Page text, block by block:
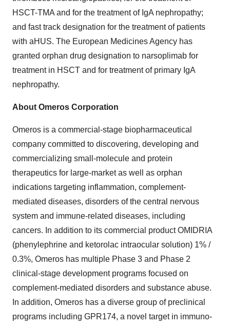
HSCT-TMA and for the treatment of IgA nephropathy;
and fast track designation for the treatment of patients
with aHUS. The European Medicines Agency has
granted orphan drug designation to narsoplimab for
treatment in HSCT and for treatment of primary IgA
nephropathy.
About Omeros Corporation
Omeros is a commercial-stage biopharmaceutical
company committed to discovering, developing and
commercializing small-molecule and protein
therapeutics for large-market as well as orphan
indications targeting inflammation, complement-
mediated diseases, disorders of the central nervous
system and immune-related diseases, including
cancers. In addition to its commercial product OMIDRIA
(phenylephrine and ketorolac intraocular solution) 1% /
0.3%, Omeros has multiple Phase 3 and Phase 2
clinical-stage development programs focused on
complement-mediated disorders and substance abuse.
In addition, Omeros has a diverse group of preclinical
programs including GPR174, a novel target in immuno-